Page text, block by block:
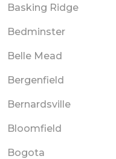
Basking Ridge
Bedminster
Belle Mead
Bergenfield
Bernardsville
Bloomfield
Bogota